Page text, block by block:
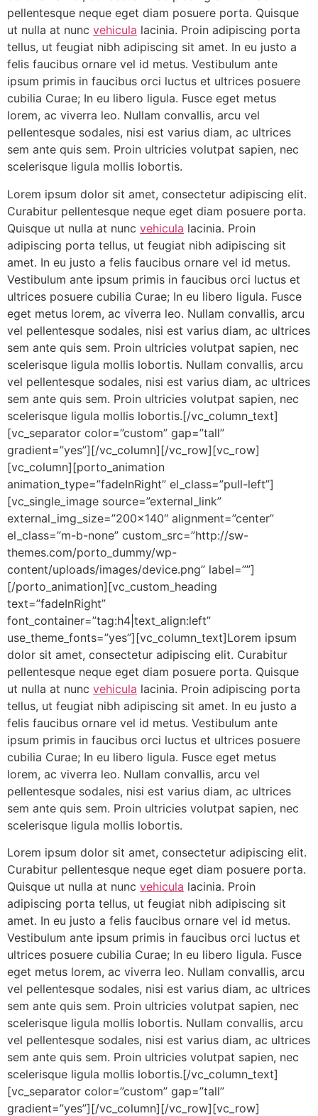
pellentesque neque eget diam posuere porta. Quisque
ut nulla at nunc vehicula lacinia. Proin adipiscing porta
tellus, ut feugiat nibh adipiscing sit amet. In eu justo a
felis faucibus ornare vel id metus. Vestibulum ante
ipsum primis in faucibus orci luctus et ultrices posuere
cubilia Curae; In eu libero ligula. Fusce eget metus
lorem, ac viverra leo. Nullam convallis, arcu vel
pellentesque sodales, nisi est varius diam, ac ultrices
sem ante quis sem. Proin ultricies volutpat sapien, nec
scelerisque ligula mollis lobortis.
Lorem ipsum dolor sit amet, consectetur adipiscing elit.
Curabitur pellentesque neque eget diam posuere porta.
Quisque ut nulla at nunc vehicula lacinia. Proin
adipiscing porta tellus, ut feugiat nibh adipiscing sit
amet. In eu justo a felis faucibus ornare vel id metus.
Vestibulum ante ipsum primis in faucibus orci luctus et
ultrices posuere cubilia Curae; In eu libero ligula. Fusce
eget metus lorem, ac viverra leo. Nullam convallis, arcu
vel pellentesque sodales, nisi est varius diam, ac ultrices
sem ante quis sem. Proin ultricies volutpat sapien, nec
scelerisque ligula mollis lobortis. Nullam convallis, arcu
vel pellentesque sodales, nisi est varius diam, ac ultrices
sem ante quis sem. Proin ultricies volutpat sapien, nec
scelerisque ligula mollis lobortis.[/vc_column_text]
[vc_separator color=”custom” gap=”tall”
gradient=”yes”][/vc_column][/vc_row][vc_row]
[vc_column][porto_animation
animation_type=”fadeInRight” el_class=”pull-left”]
[vc_single_image source=”external_link”
external_img_size=”200×140″ alignment=”center”
el_class=”m-b-none” custom_src=”http://sw-
themes.com/porto_dummy/wp-
content/uploads/images/device.png” label=””]
[/porto_animation][vc_custom_heading
text=”fadeInRight”
font_container=”tag:h4|text_align:left”
use_theme_fonts=”yes”][vc_column_text]Lorem ipsum
dolor sit amet, consectetur adipiscing elit. Curabitur
pellentesque neque eget diam posuere porta. Quisque
ut nulla at nunc vehicula lacinia. Proin adipiscing porta
tellus, ut feugiat nibh adipiscing sit amet. In eu justo a
felis faucibus ornare vel id metus. Vestibulum ante
ipsum primis in faucibus orci luctus et ultrices posuere
cubilia Curae; In eu libero ligula. Fusce eget metus
lorem, ac viverra leo. Nullam convallis, arcu vel
pellentesque sodales, nisi est varius diam, ac ultrices
sem ante quis sem. Proin ultricies volutpat sapien, nec
scelerisque ligula mollis lobortis.
Lorem ipsum dolor sit amet, consectetur adipiscing elit.
Curabitur pellentesque neque eget diam posuere porta.
Quisque ut nulla at nunc vehicula lacinia. Proin
adipiscing porta tellus, ut feugiat nibh adipiscing sit
amet. In eu justo a felis faucibus ornare vel id metus.
Vestibulum ante ipsum primis in faucibus orci luctus et
ultrices posuere cubilia Curae; In eu libero ligula. Fusce
eget metus lorem, ac viverra leo. Nullam convallis, arcu
vel pellentesque sodales, nisi est varius diam, ac ultrices
sem ante quis sem. Proin ultricies volutpat sapien, nec
scelerisque ligula mollis lobortis. Nullam convallis, arcu
vel pellentesque sodales, nisi est varius diam, ac ultrices
sem ante quis sem. Proin ultricies volutpat sapien, nec
scelerisque ligula mollis lobortis.[/vc_column_text]
[vc_separator color=”custom” gap=”tall”
gradient=”yes”][/vc_column][/vc_row][vc_row]